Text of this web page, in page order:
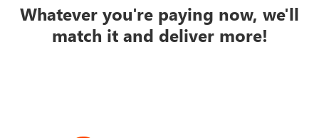
Whatever you're paying now, we'll
match it and deliver more!